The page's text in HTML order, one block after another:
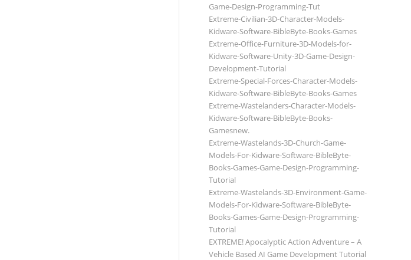
Game-Design-Programming-Tut
Extreme-Civilian-3D-Character-Models-
Kidware-Software-BibleByte-Books-Games
Extreme-Office-Furniture-3D-Models-for-
Kidware-Software-Unity-3D-Game-Design-
Development-Tutorial
Extreme-Special-Forces-Character-Models-
Kidware-Software-BibleByte-Books-Games
Extreme-Wastelanders-Character-Models-
Kidware-Software-BibleByte-Books-
Gamesnew.
Extreme-Wastelands-3D-Church-Game-
Models-For-Kidware-Software-BibleByte-
Books-Games-Game-Design-Programming-
Tutorial
Extreme-Wastelands-3D-Environment-Game-
Models-For-Kidware-Software-BibleByte-
Books-Games-Game-Design-Programming-
Tutorial
EXTREME! Apocalyptic Action Adventure – A
Vehicle Based AI Game Development Tutorial